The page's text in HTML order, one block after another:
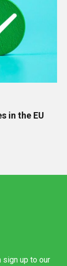
in the EU
sign up to our